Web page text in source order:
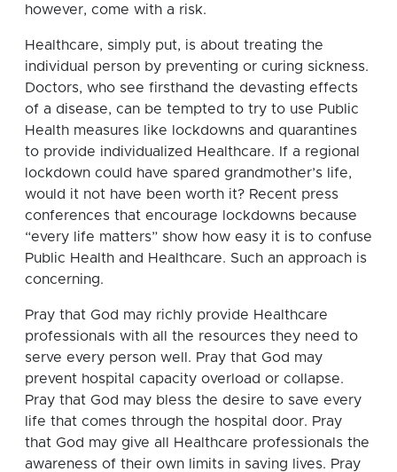
however, come with a risk.
Healthcare, simply put, is about treating the
individual person by preventing or curing sickness.
Doctors, who see firsthand the devasting effects
of a disease, can be tempted to try to use Public
Health measures like lockdowns and quarantines
to provide individualized Healthcare. If a regional
lockdown could have spared grandmother’s life,
would it not have been worth it? Recent press
conferences that encourage lockdowns because
“every life matters” show how easy it is to confuse
Public Health and Healthcare. Such an approach is
concerning.
Pray that God may richly provide Healthcare
professionals with all the resources they need to
serve every person well. Pray that God may
prevent hospital capacity overload or collapse.
Pray that God may bless the desire to save every
life that comes through the hospital door. Pray
that God may give all Healthcare professionals the
awareness of their own limits in saving lives. Pray